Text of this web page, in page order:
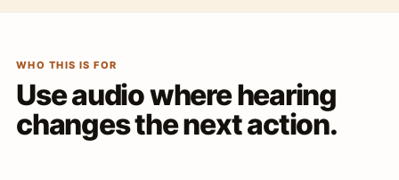
WHO THIS IS FOR
Use audio where hearing
changes the next action.